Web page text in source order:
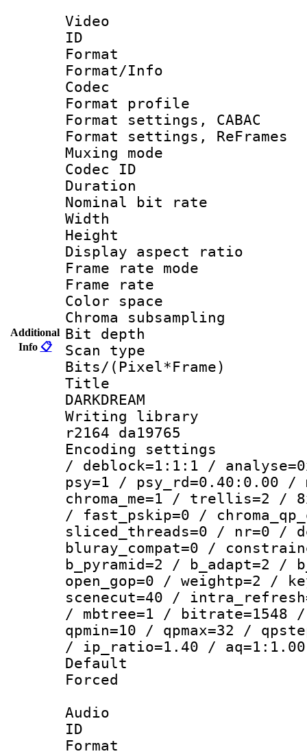
Additional
Info 📋
Video
ID
Format
Format/Info :
Codec
Format
Format settings,
Format settings,
Muxing mode
Codec ID :
Duration :
Nominal bit
Width :
Height :
Display
Frame rate
Frame rate
Color
Chroma
Bit
Scan type :
Bits/
Title :
DARKDREAM
Writing library
r2164 da19765
Encoding
/ deblock=1:1:1 /
psy=1 / psy_rd=0.40:0.00 /
chroma_me=1 / trellis=2 /
/ fast_pskip=0 /
sliced_threads=0 / nr=0 /
bluray_compat=0 /
b_pyramid=2 / b_adapt=2
open_gop=0 / weightp=2 /
scenecut=40 /
/ mbtree=1 / bitrate=1548
qpmin=10 / qpmax=32 /
/ ip_ratio=1.40 / aq=1:1.00
Default
Audio
ID
Format